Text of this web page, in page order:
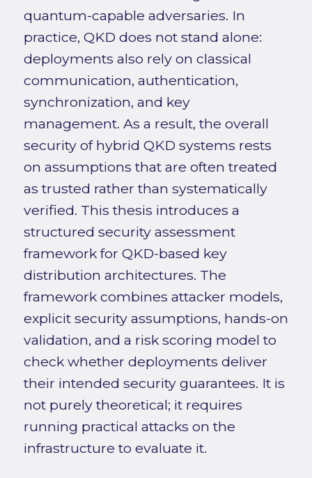
quantum-capable adversaries. In
practice, QKD does not stand alone:
deployments also rely on classical
communication, authentication,
synchronization, and key
management. As a result, the overall
security of hybrid QKD systems rests
on assumptions that are often treated
as trusted rather than systematically
verified. This thesis introduces a
structured security assessment
framework for QKD-based key
distribution architectures. The
framework combines attacker models,
explicit security assumptions, hands-on
validation, and a risk scoring model to
check whether deployments deliver
their intended security guarantees. It is
not purely theoretical; it requires
running practical attacks on the
infrastructure to evaluate it.